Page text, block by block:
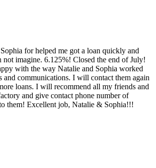
for helped me got a loan quickly and
not imagine. 6.125%! Closed the end of July!
with the way Natalie and Sophia worked
and communications. I will contact them again
loans. I will recommend all my friends and
and give contact phone number of
them! Excellent job, Natalie & Sophia!!!